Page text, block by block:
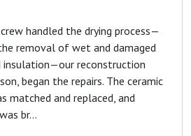
handled the drying process—
removal of wet and damaged
insulation—our reconstruction
began the repairs. The ceramic
matched and replaced, and
br...